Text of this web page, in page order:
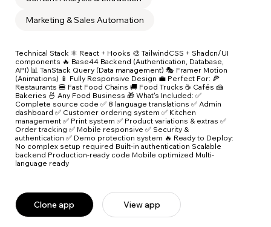
Marketing & Sales Automation
Technical Stack ⚛️ React + Hooks 🎨 TailwindCSS + Shadcn/UI
components 🔥 Base44 Backend (Authentication, Database,
API) 📊 TanStack Query (Data management) 🎭 Framer Motion
(Animations) 📱 Fully Responsive Design 💼 Perfect For: 🍕
Restaurants 🍔 Fast Food Chains 🚚 Food Trucks ☕ Cafés 🍰
Bakeries 🍜 Any Food Business 🎁 What's Included: ✅
Complete source code ✅ 8 language translations ✅ Admin
dashboard ✅ Customer ordering system ✅ Kitchen
management ✅ Print system ✅ Product variations & extras ✅
Order tracking ✅ Mobile responsive ✅ Security &
authentication ✅ Demo protection system 🔥 Ready to Deploy:
No complex setup required Built-in authentication Scalable
backend Production-ready code Mobile optimized Multi-
language ready
Clone app View app